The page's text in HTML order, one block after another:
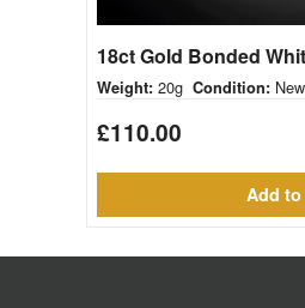
18ct Gold Bonded
Weight: 20g Condition: New
£110.00
Add